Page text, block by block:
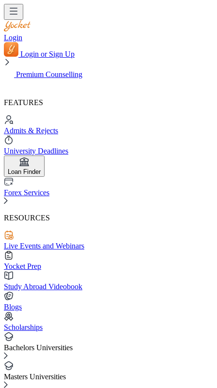
Login
Login or Sign Up
Premium Counselling
FEATURES
Admits & Rejects
University Deadlines
Loan Finder
Forex Services
RESOURCES
Live Events and Webinars
Yocket Prep
Study Abroad Videobook
Blogs
Scholarships
Bachelors Universities
Masters Universities